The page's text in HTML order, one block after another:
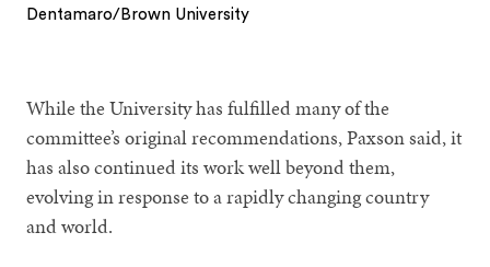
Dentamaro/Brown University
While the University has fulfilled many of the
committee’s original recommendations, Paxson said, it
has also continued its work well beyond them,
evolving in response to a rapidly changing country
and world.